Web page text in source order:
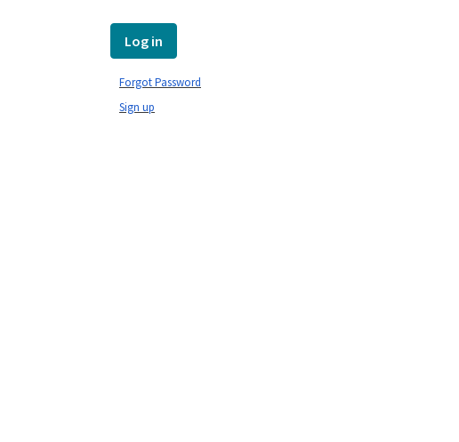
Log in
Sign up
Forgot Password